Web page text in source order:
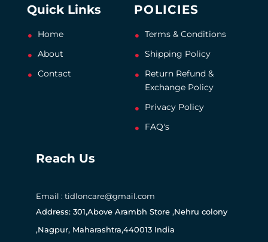
Quick Links
Home
About
Contact
POLICIES
Terms & Conditions
Shipping Policy
Return Refund &
Exchange Policy
Privacy Policy
FAQ's
Reach Us
Email : tidloncare@gmail.com
Address: 301,Above Arambh Store ,Nehru colony
,Nagpur, Maharashtra,440013 India